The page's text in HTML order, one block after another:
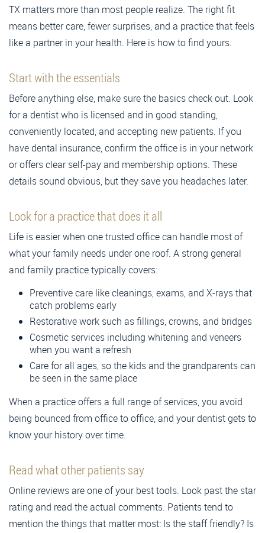
TX matters more than most people realize. The right fit
means better care, fewer surprises, and a practice that feels
like a partner in your health. Here is how to find yours.
Start with the essentials
Before anything else, make sure the basics check out. Look
for a dentist who is licensed and in good standing,
conveniently located, and accepting new patients. If you
have dental insurance, confirm the office is in your network
or offers clear self-pay and membership options. These
details sound obvious, but they save you headaches later.
Look for a practice that does it all
Life is easier when one trusted office can handle most of
what your family needs under one roof. A strong general
and family practice typically covers:
Preventive care like cleanings, exams, and X-rays that
catch problems early
Restorative work such as fillings, crowns, and bridges
Cosmetic services including whitening and veneers
when you want a refresh
Care for all ages, so the kids and the grandparents can
be seen in the same place
When a practice offers a full range of services, you avoid
being bounced from office to office, and your dentist gets to
know your history over time.
Read what other patients say
Online reviews are one of your best tools. Look past the star
rating and read the actual comments. Patients tend to
mention the things that matter most: Is the staff friendly? Is